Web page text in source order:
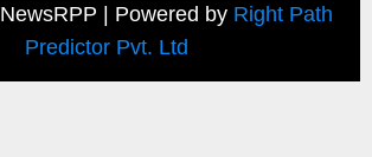
NewsRPP | Powered by Right Path
Predictor Pvt. Ltd